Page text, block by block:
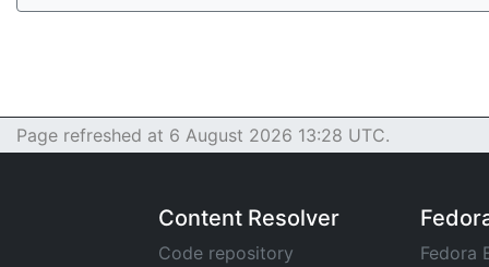
Page refreshed at 6 August 2026 13:28 UTC.
Content Resolver
Code repository
Fedora